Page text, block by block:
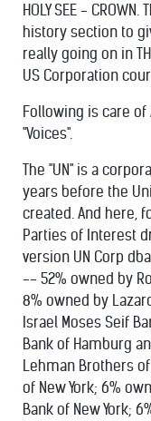
HOLY SEE -
history section to
really going on in
US Corporation
Following is care of
"Voices".
The "UN" is a
years before the
created. And here,
Parties of Interest
version UN Corp dba
-- 52% owned by
8% owned by
Israel Moses Seif
Bank of Hamburg
Lehman Brothers
of New York; 6%
Bank of New York;